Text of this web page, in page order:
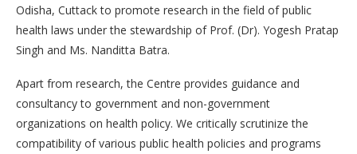
Odisha, Cuttack to promote research in the field of public
health laws under the stewardship of Prof. (Dr). Yogesh Pratap
Singh and Ms. Nanditta Batra.
Apart from research, the Centre provides guidance and
consultancy to government and non-government
organizations on health policy. We critically scrutinize the
compatibility of various public health policies and programs